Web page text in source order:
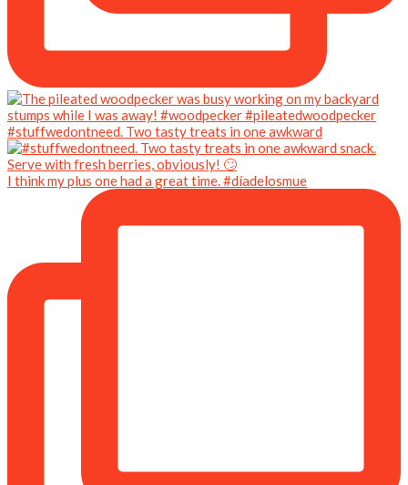
#stuffwedontneed. Two tasty treats in one awkward
I think my plus one had a great time. #díadelosmue